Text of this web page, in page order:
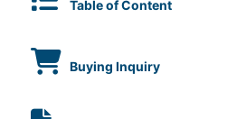
Table of Content
Buying Inquiry